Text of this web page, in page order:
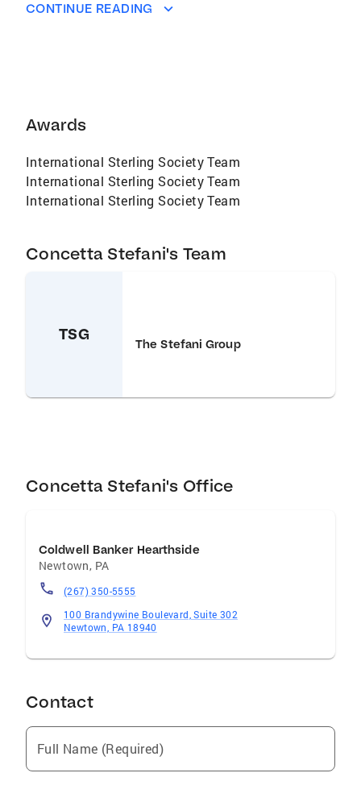
CONTINUE READING
Awards
International Sterling Society Team
International Sterling Society Team
International Sterling Society Team
Concetta Stefani's Team
TSG
The Stefani Group
Concetta Stefani's Office
Coldwell Banker Hearthside
Newtown, PA
(267) 350-5555
100 Brandywine Boulevard, Suite 302
Newtown, PA 18940
Contact
Full Name (Required)